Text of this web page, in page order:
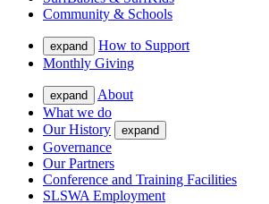
Community & Schools
expand
How to Support
Monthly Giving
expand
About
What we do
Our History
expand
Governance
Our Partners
Conference and Training Facilities
SLSWA Employment